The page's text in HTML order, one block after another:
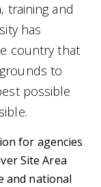
training and
has
country that
to
possible
for agencies
Site Area
and national